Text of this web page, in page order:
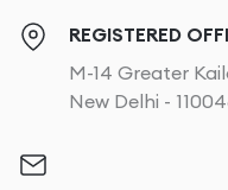
REGISTERED
M-14 Greater
New Delhi -